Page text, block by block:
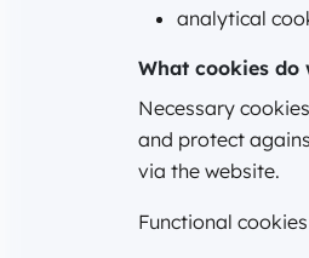
analytical
What cookies do
Necessary
and protect
via the website.
Functional